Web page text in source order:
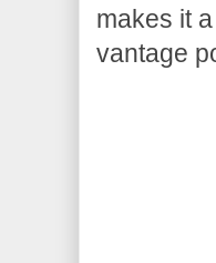
makes it
vantage